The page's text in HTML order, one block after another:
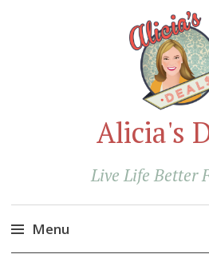
Alicia's
Live Life Better
Menu